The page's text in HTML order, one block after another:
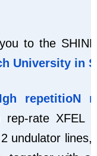
to the
University in
repetitioN
rate XFEL
undulator